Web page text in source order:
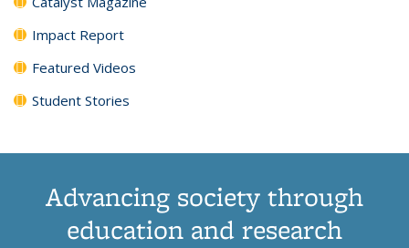
Impact Report
Featured Videos
Student Stories
Advancing society through
education and research